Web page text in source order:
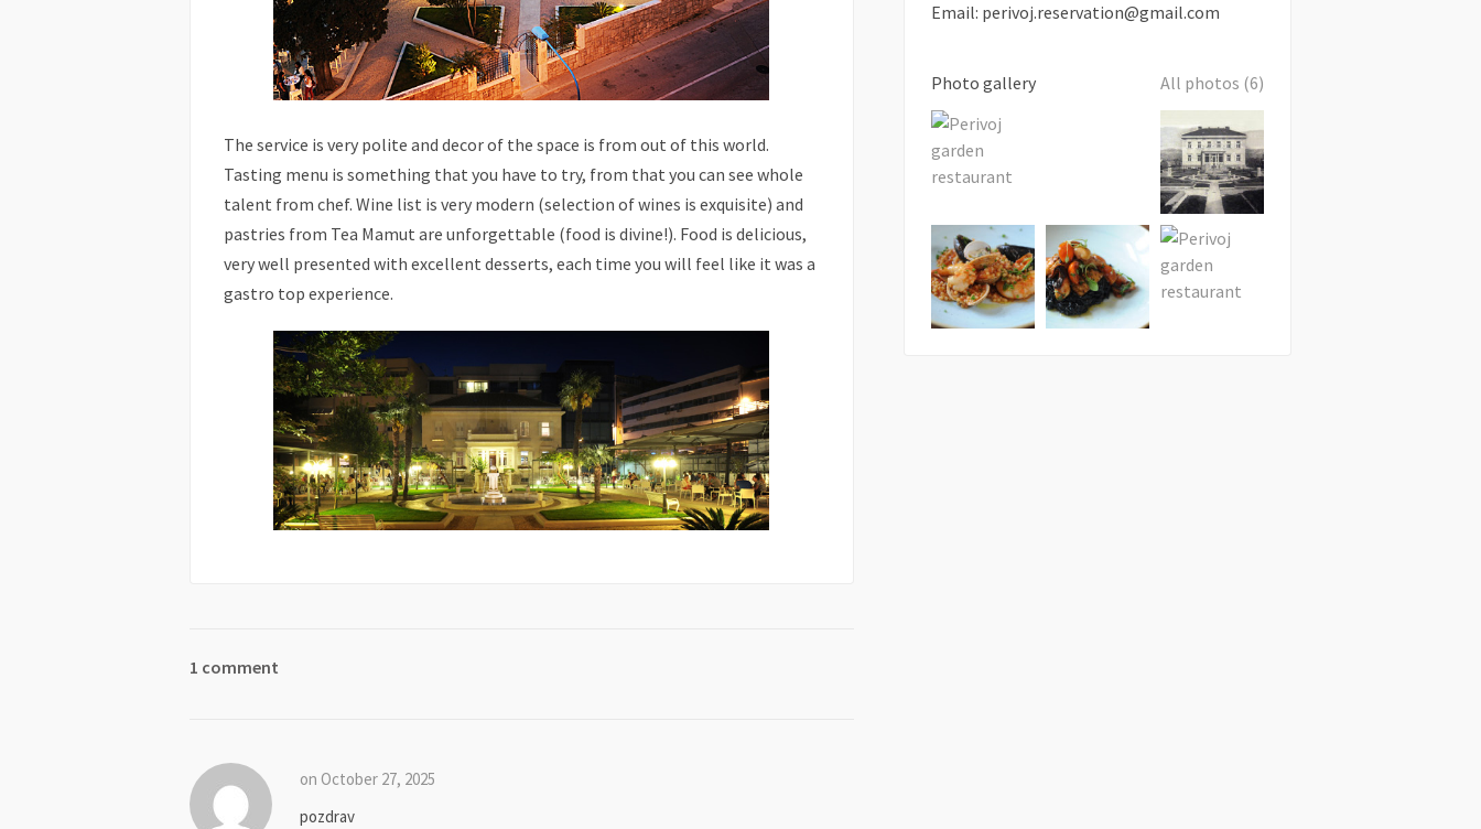
The service is very polite and decor of the space is from out of this world.
Tasting menu is something that you have to try, from that you can see whole
talent from chef. Wine list is very modern (selection of wines is exquisite) and
pastries from Tea Mamut are unforgettable (food is divine!). Food is delicious,
very well presented with excellent desserts, each time you will feel like it was a
gastro top experience.
1 comment
on October 27, 2025
pozdrav
Email: perivoj.reservation@gmail.com
Photo gallery All photos (6)